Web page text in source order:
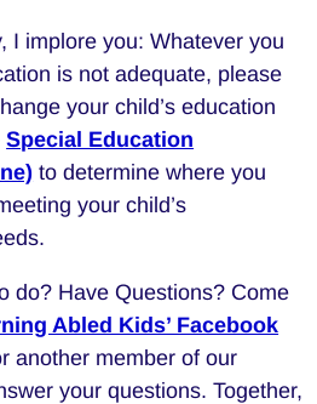
I implore you: Whatever you
is not adequate, please
your child’s education
Special Education
to determine where you
your child’s
do? Have Questions? Come
Abled Kids’ Facebook
another member of our
your questions. Together,